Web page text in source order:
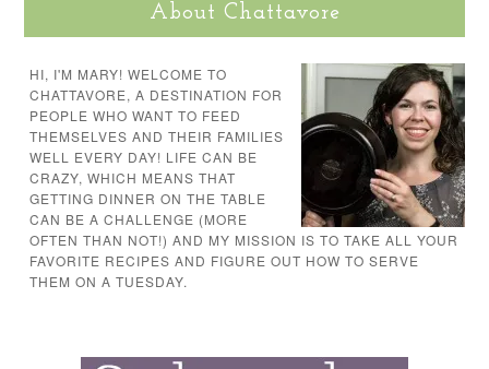
About Chattavore
HI, I'M MARY! WELCOME TO
CHATTAVORE, A DESTINATION FOR
PEOPLE WHO WANT TO FEED
THEMSELVES AND THEIR FAMILIES
WELL EVERY DAY! LIFE CAN BE
CRAZY, WHICH MEANS THAT
GETTING DINNER ON THE TABLE
CAN BE A CHALLENGE (MORE
OFTEN THAN NOT!) AND MY MISSION IS TO TAKE ALL YOUR
FAVORITE RECIPES AND FIGURE OUT HOW TO SERVE
THEM ON A TUESDAY.